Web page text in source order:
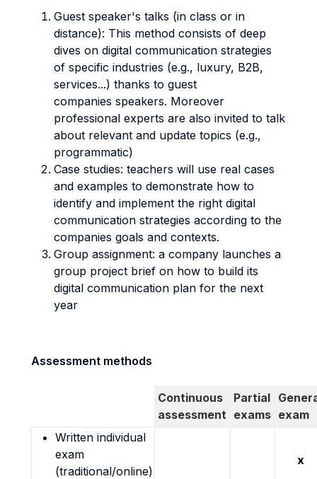
Guest speaker's talks (in class or in
distance): This method consists of deep
dives on digital communication strategies
of specific industries (e.g., luxury, B2B,
services...) thanks to guest
companies speakers. Moreover
professional experts are also invited to talk
about relevant and update topics (e.g.,
programmatic)
Case studies: teachers will use real cases
and examples to demonstrate how to
identify and implement the right digital
communication strategies according to the
companies goals and contexts.
Group assignment: a company launches a
group project brief on how to build its
digital communication plan for the next
year
Assessment methods
Continuous
assessment
Partial
exams exam
Written individual
exam
(traditional/online)
x